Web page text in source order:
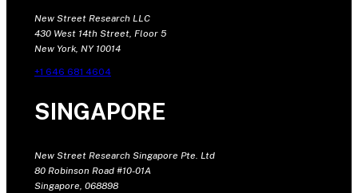
New Street Research LLC
430 West 14th Street, Floor 5
New York, NY 10014
+1 646 681 4604
SINGAPORE
New Street Research Singapore Pte. Ltd
80 Robinson Road #10-01A
Singapore, 068898